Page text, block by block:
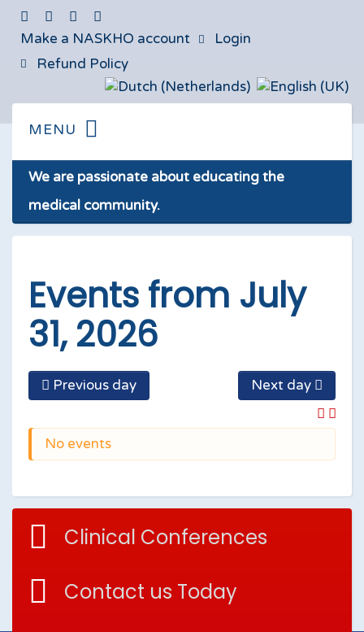
Make a NASKHO account
Login
Refund Policy
We are passionate about educating the
medical community.
Events from July
31, 2026
Previous day Next day
No events
Clinical Conferences
Contact us Today